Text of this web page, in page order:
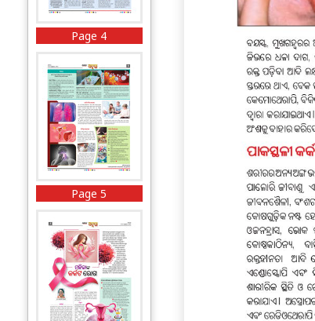
Page 4
Page 5